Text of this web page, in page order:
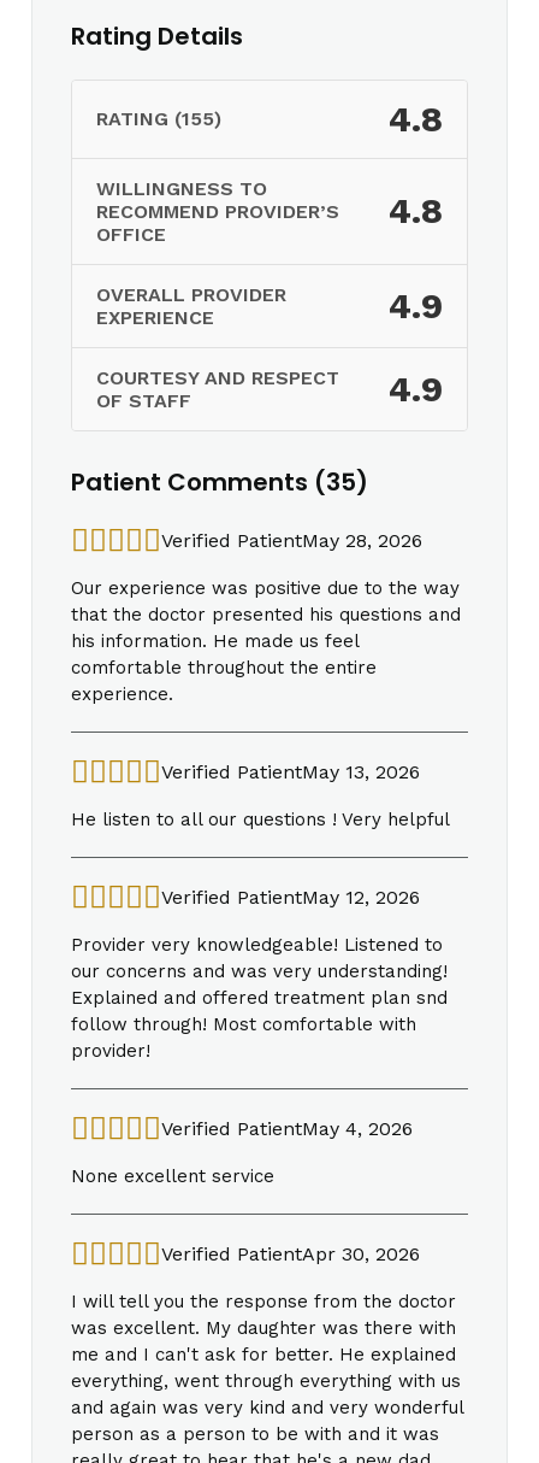
Rating Details
RATING (155) 4.8
WILLINGNESS TO
RECOMMEND PROVIDER’S
OFFICE
4.8
OVERALL PROVIDER
EXPERIENCE
4.9
COURTESY AND RESPECT
OF STAFF
4.9
Patient Comments (35)
Verified PatientMay 28, 2026
Our experience was positive due to the way
that the doctor presented his questions and
his information. He made us feel
comfortable throughout the entire
experience.
Verified PatientMay 13, 2026
He listen to all our questions ! Very helpful
Verified PatientMay 12, 2026
Provider very knowledgeable! Listened to
our concerns and was very understanding!
Explained and offered treatment plan snd
follow through! Most comfortable with
provider!
Verified PatientMay 4, 2026
None excellent service
Verified PatientApr 30, 2026
I will tell you the response from the doctor
was excellent. My daughter was there with
me and I can't ask for better. He explained
everything, went through everything with us
and again was very kind and very wonderful
person as a person to be with and it was